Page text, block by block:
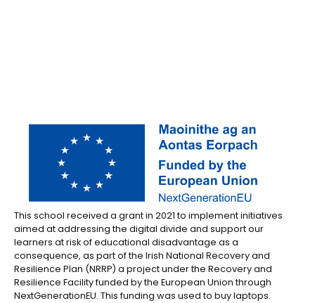
This school received a grant in 2021 to implement initiatives
aimed at addressing the digital divide and support our
learners at risk of educational disadvantage as a
consequence, as part of the Irish National Recovery and
Resilience Plan (NRRP) a project under the Recovery and
Resilience Facility funded by the European Union through
NextGenerationEU. This funding was used to buy laptops.